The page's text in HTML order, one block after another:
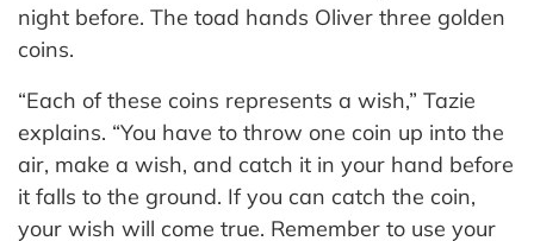
night before. The toad hands Oliver three golden
coins.
“Each of these coins represents a wish,” Tazie
explains. “You have to throw one coin up into the
air, make a wish, and catch it in your hand before
it falls to the ground. If you can catch the coin,
your wish will come true. Remember to use your